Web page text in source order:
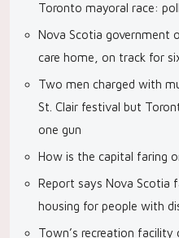
Toronto mayoral race: poll
Nova Scotia government
care home, on track for
Two men charged with
St. Clair festival but
one gun
How is the capital faring
Report says Nova Scotia
housing for people with
Town’s recreation